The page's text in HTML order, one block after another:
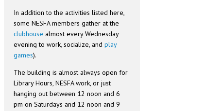
In addition to the activities listed here,
some NESFA members gather at the
clubhouse almost every Wednesday
evening to work, socialize, andplay
games).
The building is almost always open for
Library Hours, NESFA work, or just
hanging out between 12 noon and 6
pm on Saturdays and 12 noon and 9